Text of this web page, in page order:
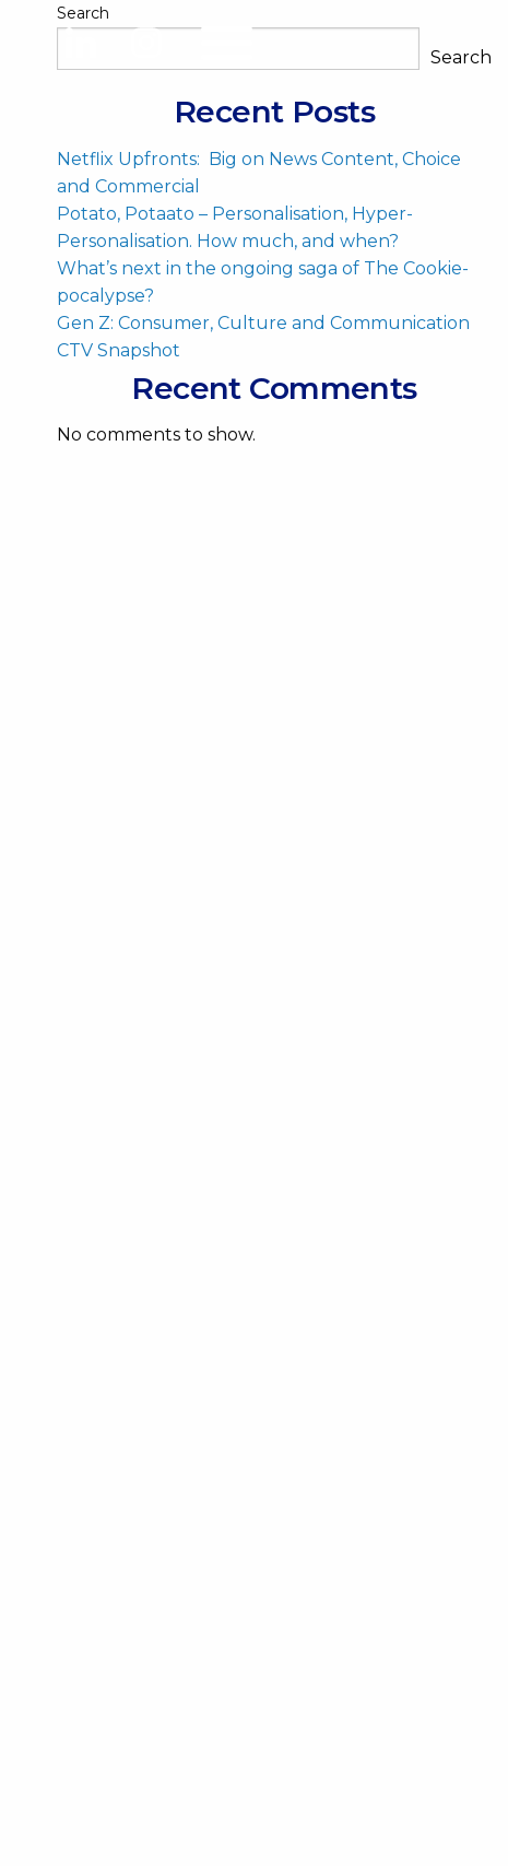
Search
Search
Recent Posts
Netflix Upfronts: Big on News Content, Choice
and Commercial
Potato, Potaato – Personalisation, Hyper-
Personalisation. How much, and when?
What’s next in the ongoing saga of The Cookie-
pocalypse?
Gen Z: Consumer, Culture and Communication
CTV Snapshot
Recent Comments
No comments to show.